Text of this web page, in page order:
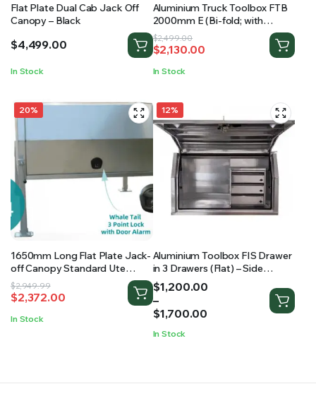
Flat Plate Dual Cab Jack Off
Canopy – Black
$4,499.00
In Stock
Aluminium Truck Toolbox FTB
2000mm E (Bi-fold; with
shelving)
$2,499.00
Original
price
was:
$2,130.00
Current
price
is:
In Stock
20%
1650mm Long Flat Plate Jack-
off Canopy Standard Ute
Canopy
$2,949.99
Original
price
was:
$2,372.00
Current
price
is:
In Stock
12%
Aluminium Toolbox FIS Drawer
in 3 Drawers (Flat) – Side
Opening Toolbox
$1,200.00
–
$1,700.00
Price
range:
$1,200.00
$1,700.00
In Stock